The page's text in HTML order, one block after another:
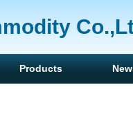
Products